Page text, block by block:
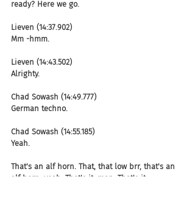
ready? Here we go.
Lieven (14:37.902)
Mm -hmm.
Lieven (14:43.502)
Alrighty.
Chad Sowash (14:49.777)
German techno.
Chad Sowash (14:55.185)
Yeah.
That's an alf horn. That, that low brr, that's an
alf horn. yeah. That's it, man. That's it.